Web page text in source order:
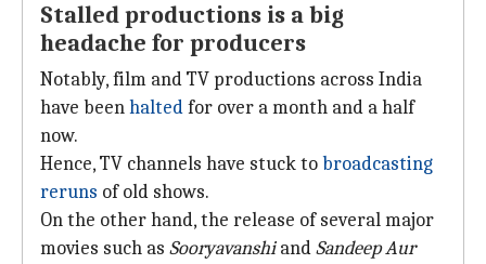
Stalled productions is a big
headache for producers
Notably, film and TV productions across India
have beenhaltedfor over a month and a half
now.
Hence, TV channels have stuck tobroadcasting
reruns of old shows.
On the other hand, the release of several major
movies such as SooryavanshiandSandeep Aur